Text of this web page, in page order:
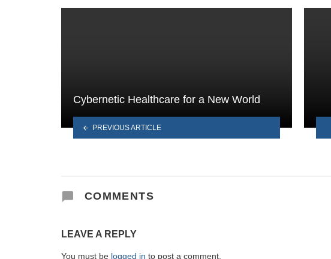
Cybernetic Healthcare for a New World
PREVIOUS ARTICLE
COMMENTS
LEAVE A REPLY
You must be logged in to post a comment.